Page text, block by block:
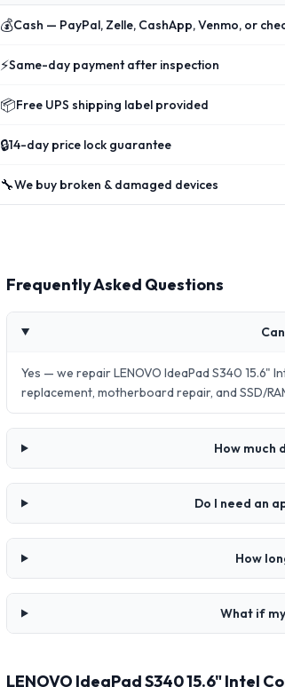
💰Cash — PayPal, Zelle, CashApp, Venmo, or
⚡Same-day payment after inspection
📦Free UPS shipping label provided
🔒14-day price lock guarantee
🔧We buy broken & damaged devices
Frequently Asked Questions
Yes — we repair LENOVO IdeaPad S340
replacement, motherboard repair, and SSD/
How much
Do I need an
How
What if
LENOVO IdeaPad S340 15.6" Intel